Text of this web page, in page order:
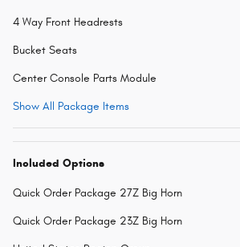
4 Way Front Headrests
Bucket Seats
Center Console Parts Module
Show All Package Items
Included Options
Quick Order Package 27Z Big Horn
Quick Order Package 23Z Big Horn